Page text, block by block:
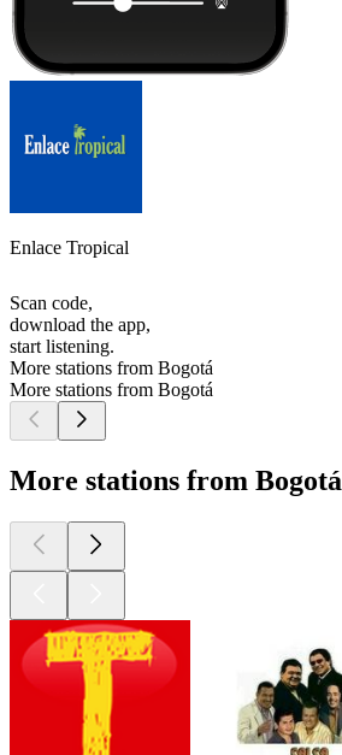
Enlace Tropical
Scan code,
download the app,
start listening.
More stations from Bogotá
More stations from Bogotá
More stations from Bogotá